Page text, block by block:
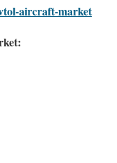
aircraft-market